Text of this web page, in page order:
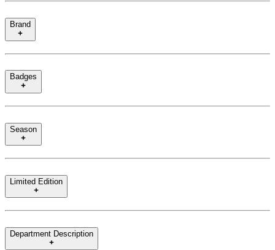
Brand
Badges
Season
Limited Edition
Department Description